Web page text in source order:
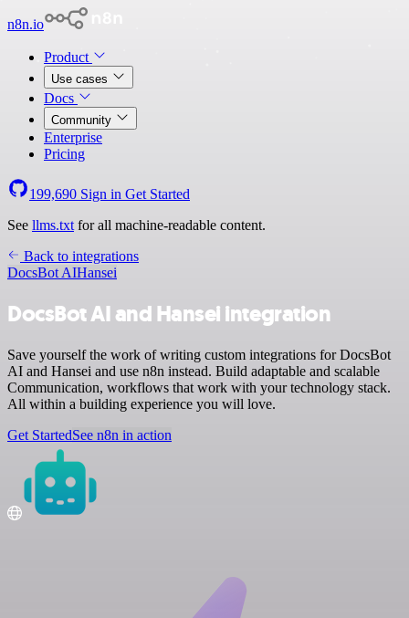
n8n.io
Product
Use cases
Docs
Community
Enterprise
Pricing
199,690 Sign in Get Started
See llms.txt for all machine-readable content.
Back to integrations
DocsBot AIHansei
DocsBot AI and Hansei integration
Save yourself the work of writing custom integrations for DocsBot
AI and Hansei and use n8n instead. Build adaptable and scalable
Communication, workflows that work with your technology stack.
All within a building experience you will love.
Get StartedSee n8n in action